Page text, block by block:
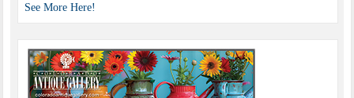
See More Here!